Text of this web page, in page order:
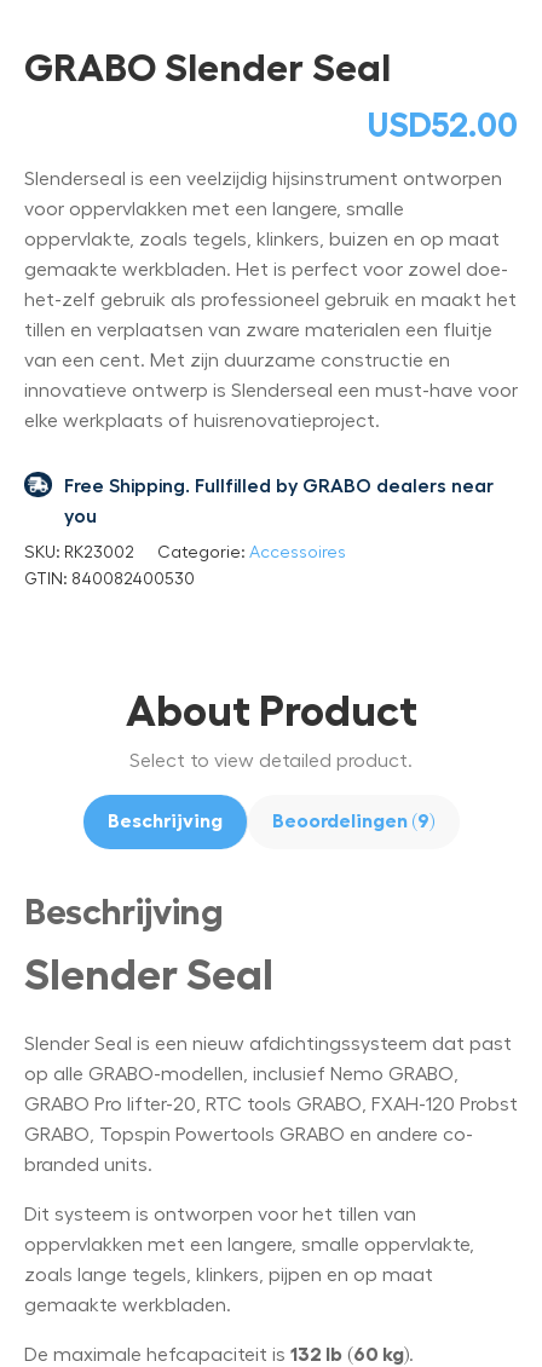
GRABO Slender Seal
USD52.00
Slenderseal is een veelzijdig hijsinstrument ontworpen
voor oppervlakken met een langere, smalle
oppervlakte, zoals tegels, klinkers, buizen en op maat
gemaakte werkbladen. Het is perfect voor zowel doe-
het-zelf gebruik als professioneel gebruik en maakt het
tillen en verplaatsen van zware materialen een fluitje
van een cent. Met zijn duurzame constructie en
innovatieve ontwerp is Slenderseal een must-have voor
elke werkplaats of huisrenovatieproject.
Free Shipping. Fullfilled by GRABO dealers near
you
SKU: RK23002 Categorie: Accessoires
GTIN: 840082400530
About Product
Select to view detailed product.
Beschrijving Beoordelingen (9)
Beschrijving
Slender Seal
Slender Seal is een nieuw afdichtingssysteem dat past
op alle GRABO-modellen, inclusief Nemo GRABO,
GRABO Pro lifter-20, RTC tools GRABO, FXAH-120 Probst
GRABO, Topspin Powertools GRABO en andere co-
branded units.
Dit systeem is ontworpen voor het tillen van
oppervlakken met een langere, smalle oppervlakte,
zoals lange tegels, klinkers, pijpen en op maat
gemaakte werkbladen.
De maximale hefcapaciteit is 132 lb (60 kg).